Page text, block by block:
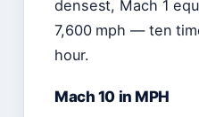
densest, Mach 1
7,600 mph — ten
hour.
Mach 10 in MPH